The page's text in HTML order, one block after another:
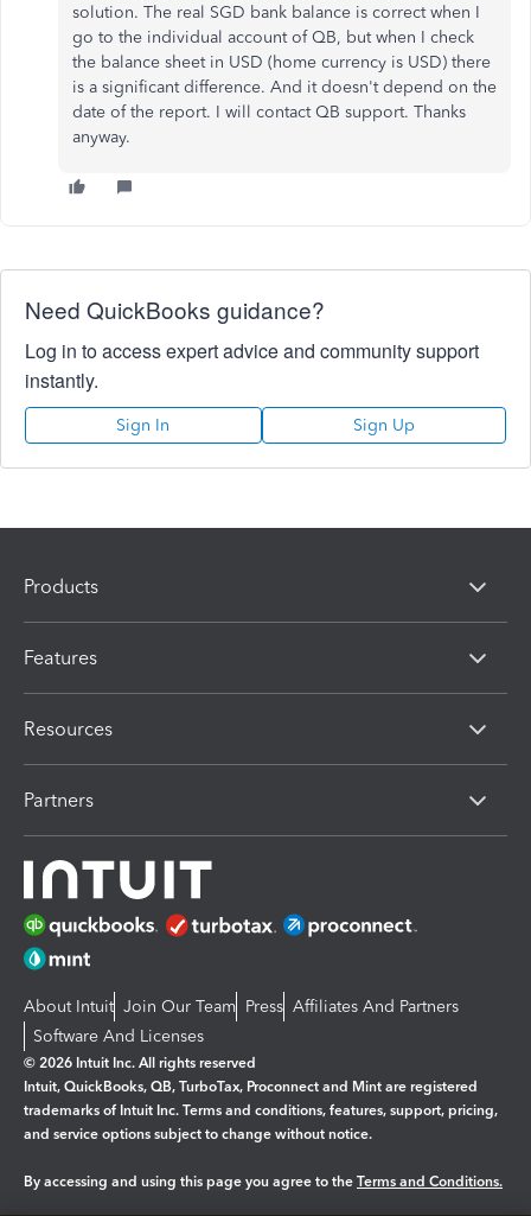
solution. The real SGD bank balance is correct when I
go to the individual account of QB, but when I check
the balance sheet in USD (home currency is USD) there
is a significant difference. And it doesn't depend on the
date of the report. I will contact QB support. Thanks
anyway.
Need QuickBooks guidance?
Log in to access expert advice and community support
instantly.
Sign In Sign Up
Products
Features
Resources
Partners
About Intuit Join Our Team Press Affiliates And Partners
Software And Licenses
© 2026 Intuit Inc. All rights reserved
Intuit, QuickBooks, QB, TurboTax, Proconnect and Mint are registered
trademarks of Intuit Inc. Terms and conditions, features, support, pricing,
and service options subject to change without notice.
By accessing and using this page you agree to the Terms and Conditions.